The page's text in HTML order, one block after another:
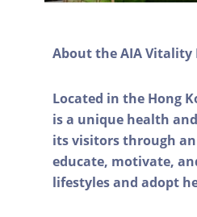
About the AIA Vitality
Located in the Hong
is a unique health
its visitors through an
educate, motivate,
lifestyles and adopt